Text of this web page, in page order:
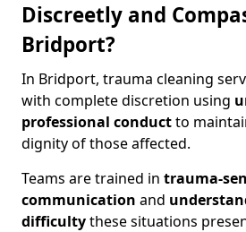
Discreetly and
Bridport?
In Bridport, trauma cleaning
with complete discretion using
professional conductto
dignity of those affected.
Teams are trained in trauma-
communication and
difficultythese situations